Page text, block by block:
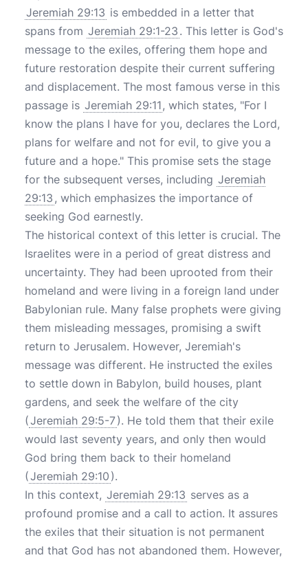
Jeremiah 29:13 is embedded in a letter that
spans from Jeremiah 29:1-23 . This letter is God's
message to the exiles, offering them hope and
future restoration despite their current suffering
and displacement. The most famous verse in this
passage is Jeremiah 29:11, which states, "For I
know the plans I have for you, declares the Lord,
plans for welfare and not for evil, to give you a
future and a hope." This promise sets the stage
for the subsequent verses, including Jeremiah
29:13 , which emphasizes the importance of
seeking God earnestly.
The historical context of this letter is crucial. The
Israelites were in a period of great distress and
uncertainty. They had been uprooted from their
homeland and were living in a foreign land under
Babylonian rule. Many false prophets were giving
them misleading messages, promising a swift
return to Jerusalem. However, Jeremiah's
message was different. He instructed the exiles
to settle down in Babylon, build houses, plant
gardens, and seek the welfare of the city
(Jeremiah 29:5-7). He told them that their exile
would last seventy years, and only then would
God bring them back to their homeland
(Jeremiah 29:10 ).
In this context, Jeremiah 29:13 serves as a
profound promise and a call to action. It assures
the exiles that their situation is not permanent
and that God has not abandoned them. However,